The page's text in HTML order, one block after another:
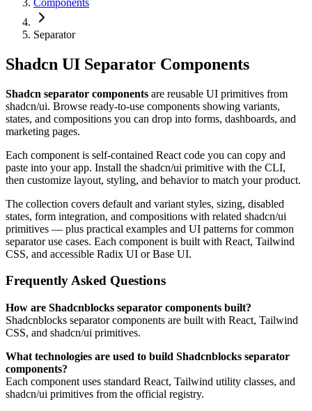
Separator
Shadcn UI Separator Components
Shadcn separator components are reusable UI primitives from
shadcn/ui. Browse ready-to-use components showing variants,
states, and compositions you can drop into forms, dashboards, and
marketing pages.
Each component is self-contained React code you can copy and
paste into your app. Install the shadcn/ui primitive with the CLI,
then customize layout, styling, and behavior to match your product.
The collection covers default and variant styles, sizing, disabled
states, form integration, and compositions with related shadcn/ui
primitives — plus practical examples and UI patterns for common
separator use cases. Each component is built with React, Tailwind
CSS, and accessible Radix UI or Base UI.
Frequently Asked Questions
How are Shadcnblocks separator components built?
Shadcnblocks separator components are built with React, Tailwind
CSS, and shadcn/ui primitives.
What technologies are used to build Shadcnblocks separator
components?
Each component uses standard React, Tailwind utility classes, and
shadcn/ui primitives from the official registry.